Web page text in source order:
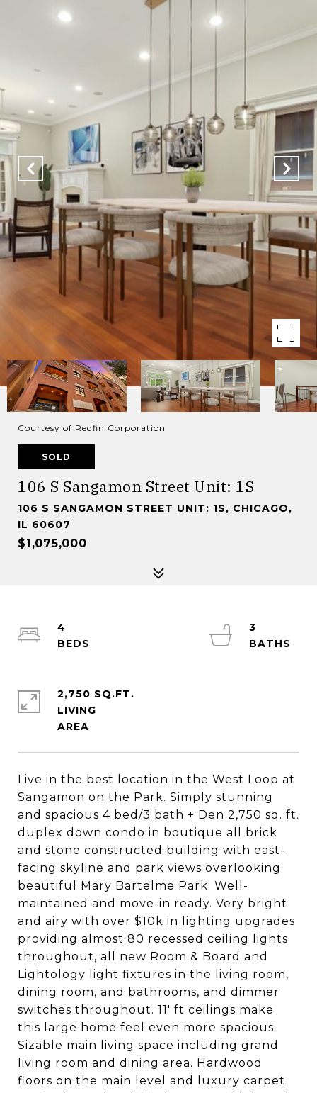
Courtesy of Redfin Corporation
SOLD
106 S Sangamon Street Unit: 1S
106 S SANGAMON STREET UNIT: 1S, CHICAGO,
IL 60607
$1,075,000
Live in the best location in the West Loop at
Sangamon on the Park. Simply stunning
and spacious 4 bed/3 bath + Den 2,750 sq. ft.
duplex down condo in boutique all brick
and stone constructed building with east-
facing skyline and park views overlooking
beautiful Mary Bartelme Park. Well-
maintained and move-in ready. Very bright
and airy with over $10k in lighting upgrades
providing almost 80 recessed ceiling lights
throughout, all new Room & Board and
Lightology light fixtures in the living room,
dining room, and bathrooms, and dimmer
switches throughout. 11' ft ceilings make
this large home feel even more spacious.
Sizable main living space including grand
living room and dining area. Hardwood
floors on the main level and luxury carpet
4
3
2,750 SQ.FT.
LIVING